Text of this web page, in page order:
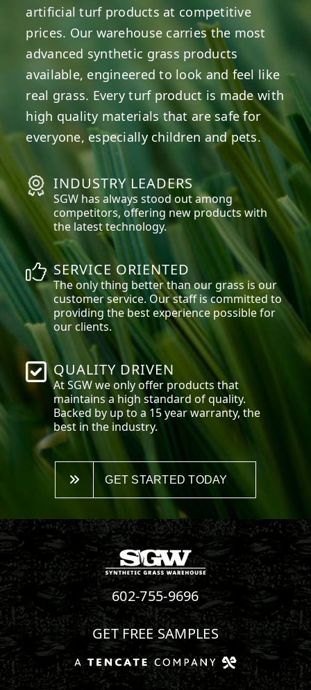
artificial turf products at competitive
prices. Our warehouse carries the most
advanced synthetic grass products
available, engineered to look and feel like
real grass. Every turf product is made with
high quality materials that are safe for
everyone, especially children and pets.
INDUSTRY LEADERS
SGW has always stood out among
competitors, offering new products with
the latest technology.
SERVICE ORIENTED
The only thing better than our grass is our
customer service. Our staff is committed to
providing the best experience possible for
our clients.
QUALITY DRIVEN
At SGW we only offer products that
maintains a high standard of quality.
Backed by up to a 15 year warranty, the
best in the industry.
GET STARTED TODAY
602-755-9696
GET FREE SAMPLES